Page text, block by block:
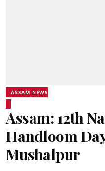
ASSAM NEWS
Assam: 12th
Handloom
Mushalpur